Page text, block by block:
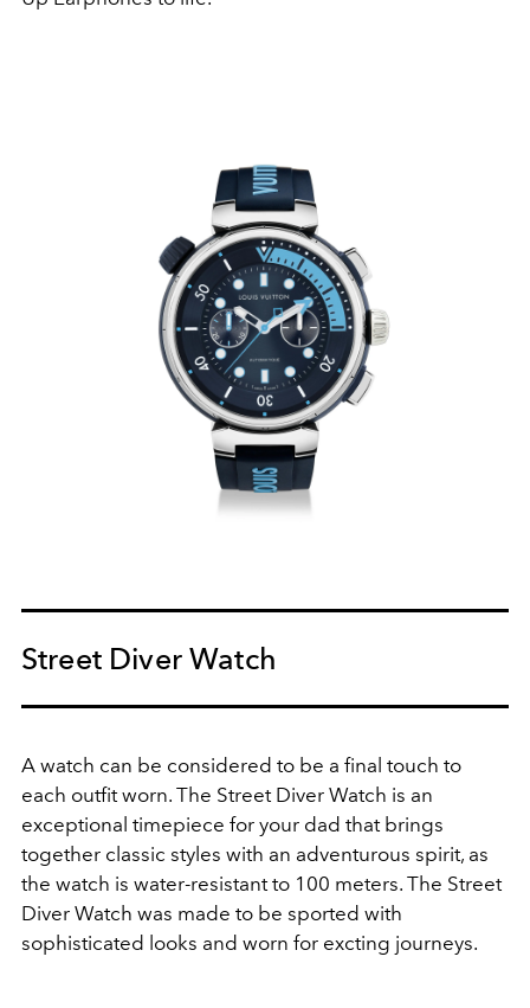
Street Diver Watch
A watch can be considered to be a final touch to
each outfit worn. The Street Diver Watch is an
exceptional timepiece for your dad that brings
together classic styles with an adventurous spirit, as
the watch is water-resistant to 100 meters. The Street
Diver Watch was made to be sported with
sophisticated looks and worn for excting journeys.